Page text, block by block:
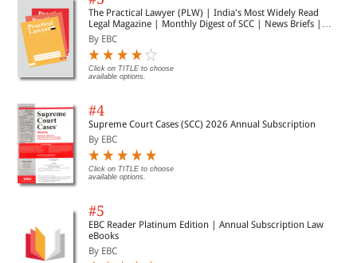
The Practical Lawyer (PLW) | India's Most Widely Read
Legal Magazine | Monthly Digest of SCC | News Briefs |
Important Cases | Legal Roundup
By EBC
Click on TITLE to choose
available options.
#4
Supreme Court Cases (SCC) 2026 Annual Subscription
By EBC
Click on TITLE to choose
available options.
#5
EBC Reader Platinum Edition | Annual Subscription Law
eBooks
By EBC